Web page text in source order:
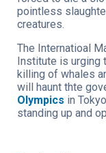
pointless
creatures.
The Internatioal
Institute is urging
killing of whales
will haunt thte
Olympics in
standing up and